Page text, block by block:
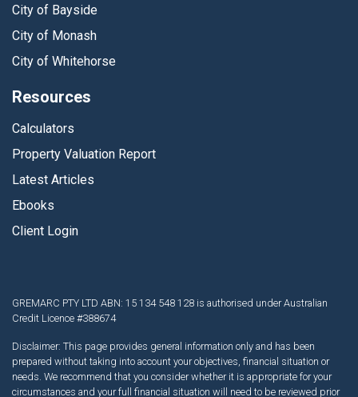
City of Bayside
City of Monash
City of Whitehorse
Resources
Calculators
Property Valuation Report
Latest Articles
Ebooks
Client Login
GREMARC PTY LTD ABN: 15 134 548 128 is authorised under Australian
Credit Licence #388674
Disclaimer: This page provides general information only and has been
prepared without taking into account your objectives, financial situation or
needs. We recommend that you consider whether it is appropriate for your
circumstances and your full financial situation will need to be reviewed prior